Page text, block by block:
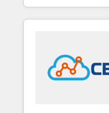
industries through
and customer
in education market,
insights. Operating in five countries—Brazil,
UAE (Abu Dhabi/